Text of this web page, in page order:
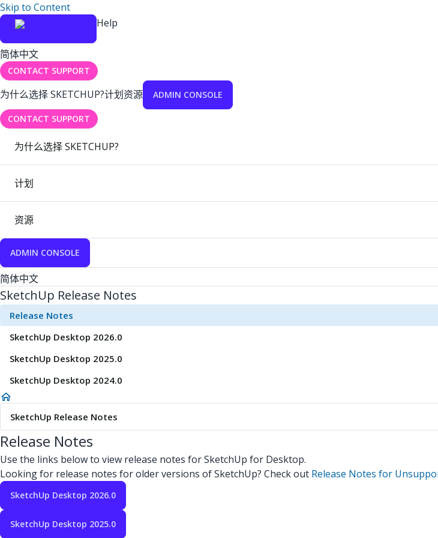
Skip to Content
Help
简体中文
CONTACT SUPPORT
为什么选择 SKETCHUP?计划资源 ADMIN CONSOLE
CONTACT SUPPORT
为什么选择 SKETCHUP?
计划
资源
ADMIN CONSOLE
简体中文
SketchUp Release Notes
Release Notes
SketchUp Desktop 2026.0
SketchUp Desktop 2025.0
SketchUp Desktop 2024.0
SketchUp Release Notes
Release Notes
Use the links below to view release notes for SketchUp for Desktop.
Looking for release notes for older versions of SketchUp? Check out Release Notes for
SketchUp Desktop 2026.0
SketchUp Desktop 2025.0